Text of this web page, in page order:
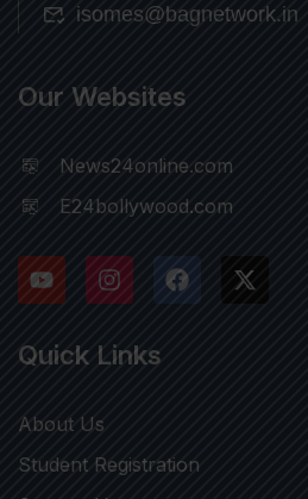
isomes@bagnetwork.in
Our Websites
News24online.com
E24bollywood.com
Quick Links
About Us
Student Registration